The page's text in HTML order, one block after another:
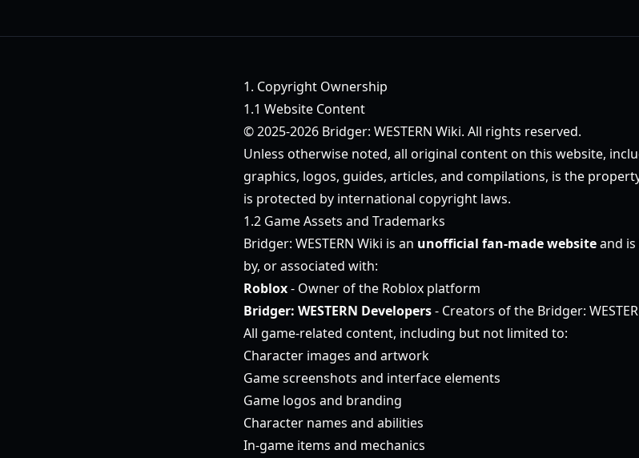
1. Copyright Ownership
1.1 Website Content
© 2025-2026 Bridger: WESTERN Wiki. All rights reserved.
Unless otherwise noted, all original content on this website,
graphics, logos, guides, articles, and compilations, is the
is protected by international copyright laws.
1.2 Game Assets and Trademarks
Bridger: WESTERN Wiki is an unofficial fan-made websiteand
by, or associated with:
Roblox- Owner of the Roblox platform
Bridger: WESTERN Developers- Creators of the Bridger:
All game-related content, including but not limited to:
Character images and artwork
Game screenshots and interface elements
Game logos and branding
Character names and abilities
In-game items and mechanics